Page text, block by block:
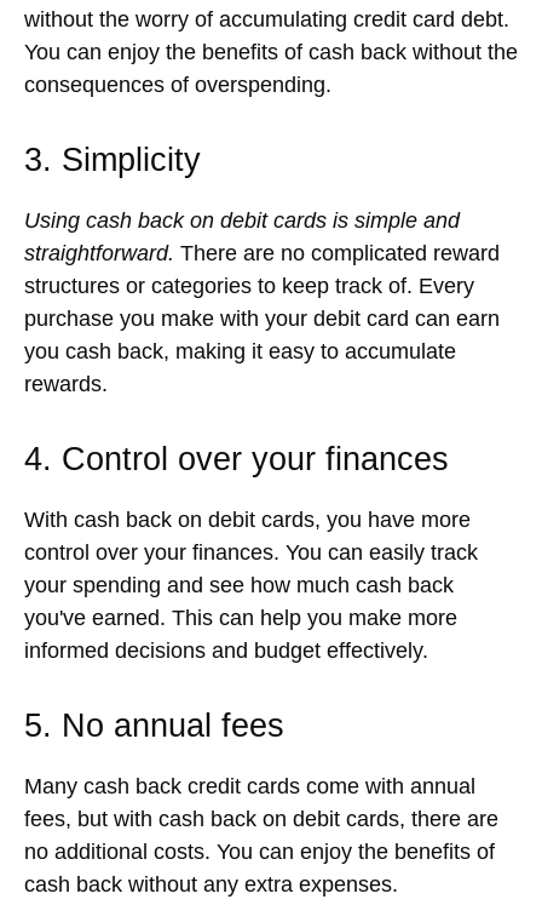
without the worry of accumulating credit card debt.
You can enjoy the benefits of cash back without the
consequences of overspending.
3. Simplicity
Using cash back on debit cards is simple and
straightforward. There are no complicated reward
structures or categories to keep track of. Every
purchase you make with your debit card can earn
you cash back, making it easy to accumulate
rewards.
4. Control over your finances
With cash back on debit cards, you have more
control over your finances. You can easily track
your spending and see how much cash back
you've earned. This can help you make more
informed decisions and budget effectively.
5. No annual fees
Many cash back credit cards come with annual
fees, but with cash back on debit cards, there are
no additional costs. You can enjoy the benefits of
cash back without any extra expenses.